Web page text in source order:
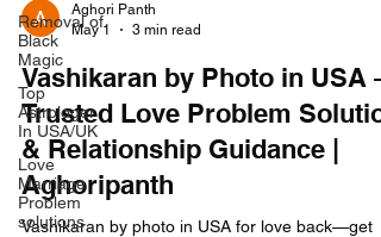
Removal of
Black
Magic
Top
Astrologer
In USA/UK
Love
Marriage
Problem
solutions
Aghori Panth
May 1
3 min read
Vashikaran by Photo in USA –
Trusted Love Problem
& Relationship Guidance |
Aghoripanth
Vashikaran by photo in USA for love back—get